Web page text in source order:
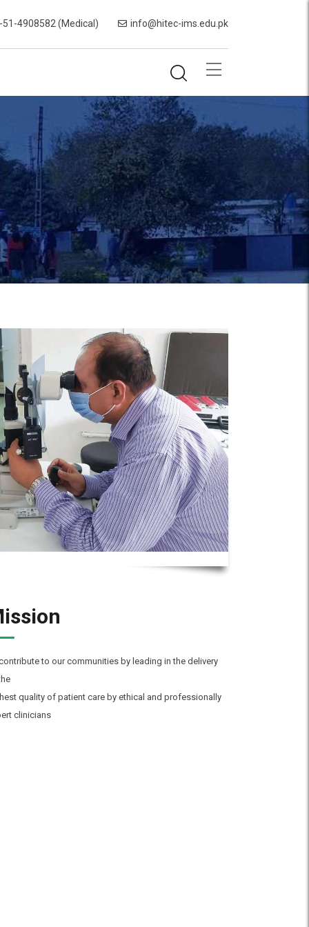
51-4908582 (Medical) info@hitec-ims.edu.pk
to our communities by leading in the delivery
quality of patient care by ethical and professionally
clinicians